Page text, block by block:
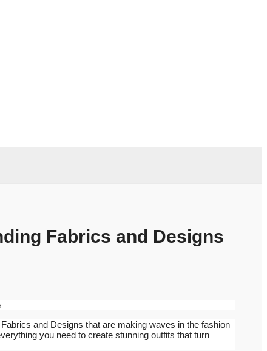
Fabrics and Designs
and Designs that are making waves in the fashion
you need to create stunning outfits that turn